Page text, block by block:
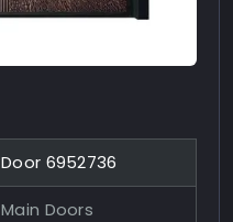
6952736
Doors